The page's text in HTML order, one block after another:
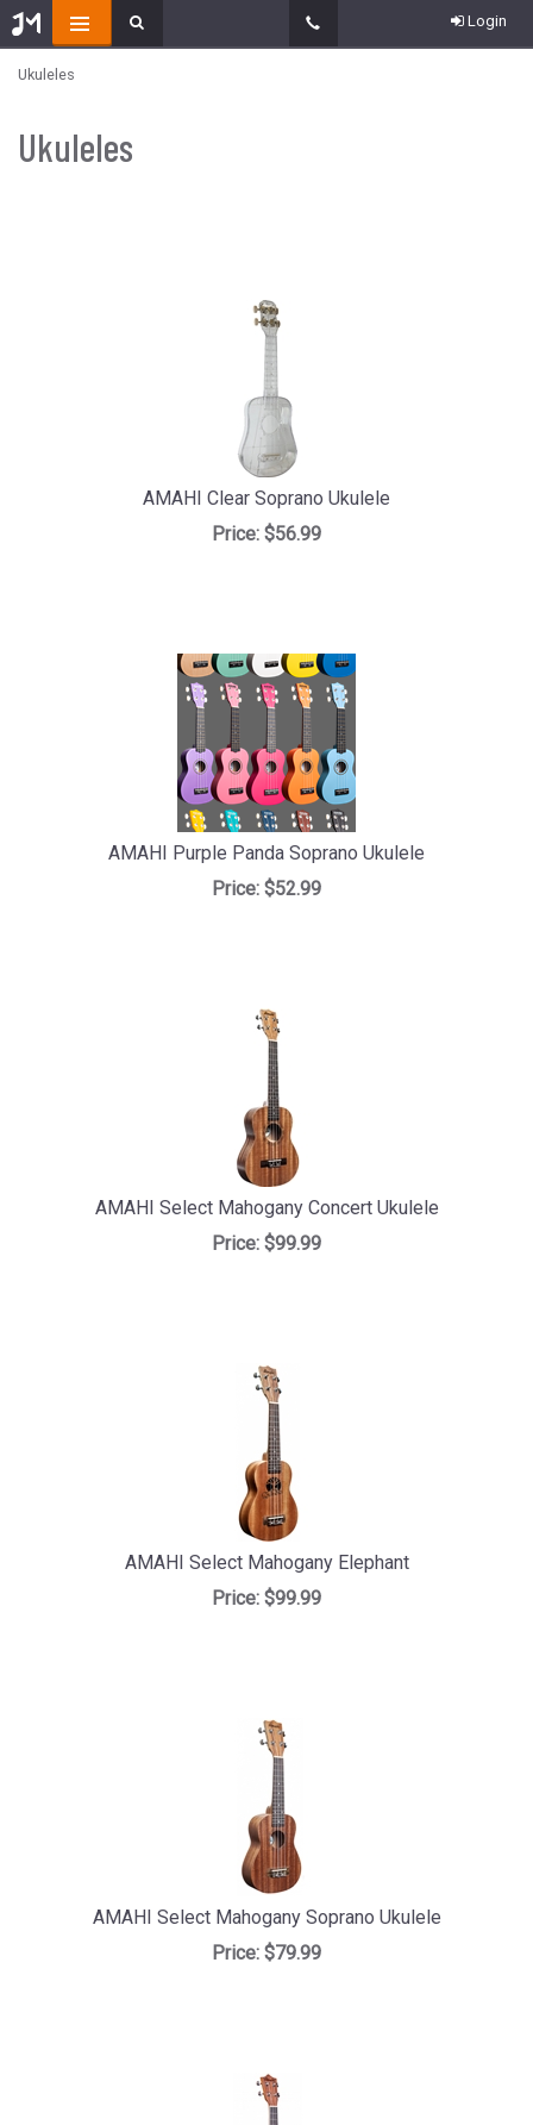
Login
Ukuleles
Ukuleles
AMAHI Clear Soprano Ukulele
Price: $56.99
AMAHI Purple Panda Soprano Ukulele
Price: $52.99
AMAHI Select Mahogany Concert Ukulele
Price: $99.99
AMAHI Select Mahogany Elephant
Price: $99.99
AMAHI Select Mahogany Soprano Ukulele
Price: $79.99